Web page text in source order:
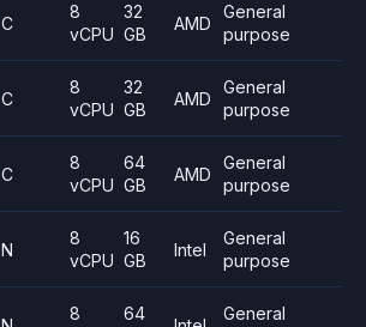
C
8
vCPU
32
GB
AMD
General
purpose
C
8
vCPU
32
GB
AMD
General
purpose
C
8
vCPU
64
GB
AMD
General
purpose
N
8
vCPU
16
GB
Intel
General
purpose
8
64
General